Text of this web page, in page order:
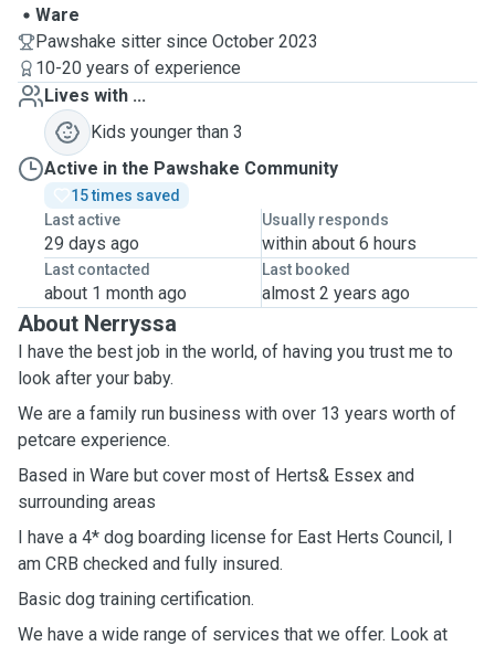
Ware
Pawshake sitter since October 2023
10-20 years of experience
Lives with ...
Kids younger than 3
Active in the Pawshake Community
15 times saved
Last active
29 days ago
Usually responds
within about 6 hours
Last contacted
about 1 month ago
Last booked
almost 2 years ago
About Nerryssa
I have the best job in the world, of having you trust me to
look after your baby.
We are a family run business with over 13 years worth of
petcare experience.
Based in Ware but cover most of Herts& Essex and
surrounding areas
I have a 4* dog boarding license for East Herts Council, I
am CRB checked and fully insured.
Basic dog training certification.
We have a wide range of services that we offer. Look at